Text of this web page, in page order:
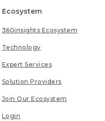
Ecosystem
360insights Ecosystem
Technology
Expert Services
Solution Providers
Join Our Ecosystem
Login